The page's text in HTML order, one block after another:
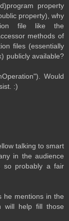
property
property), why
file like the
methods of
files (essentially
publicly available?
Would
:)
talking to smart
in the audience
so probably a fair
he mentions in the
will help fill those